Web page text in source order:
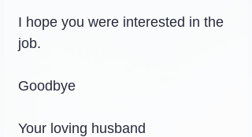
I hope you were interested in the
job.
Goodbye
Your loving husband